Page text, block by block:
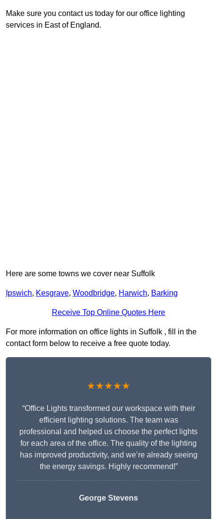
Make sure you contact us today for our office lighting
services in East of England.
Here are some towns we cover near Suffolk
Ipswich, Kesgrave, Woodbridge, Harwich, Barking
Receive Top Online Quotes Here
For more information on office lights in Suffolk , fill in the
contact form below to receive a free quote today.
★★★★★
“Office Lights transformed our workspace with their
efficient lighting solutions. The team was
professional and helped us choose the perfect lights
for each area of the office. The quality of the lighting
has improved productivity, and we’re already seeing
the energy savings. Highly recommend!”
George Stevens